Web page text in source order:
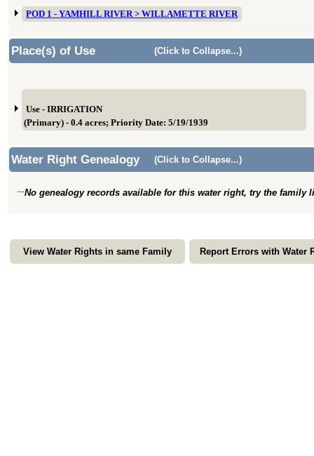
POD 1 - YAMHILL RIVER > WILLAMETTE RIVER
Place(s) of Use (Click to Collapse...)
Use - IRRIGATION
(Primary) - 0.4 acres; Priority Date: 5/19/1939
Water Right Genealogy (Click to Collapse...)
No genealogy records available for this water right, try the family
View Water Rights in same Family Report Errors with Water